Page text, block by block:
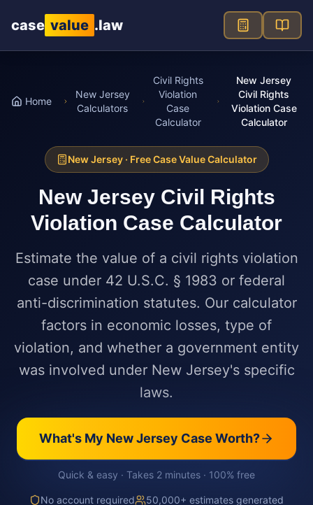
case value .law
Home
New Jersey
Calculators
Civil Rights
Violation
Case
Calculator
New Jersey
Civil Rights
Violation Case
Calculator
New Jersey· Free Case Value Calculator
New Jersey Civil Rights
Violation Case Calculator
Estimate the value of a civil rights violation
case under 42 U.S.C. § 1983 or federal
anti-discrimination statutes. Our calculator
factors in economic losses, type of
violation, and whether a government entity
was involved under New Jersey's specific
laws.
What's My New Jersey Case Worth?
Quick & easy · Takes 2 minutes · 100% free
No account required
50,000+ estimates generated